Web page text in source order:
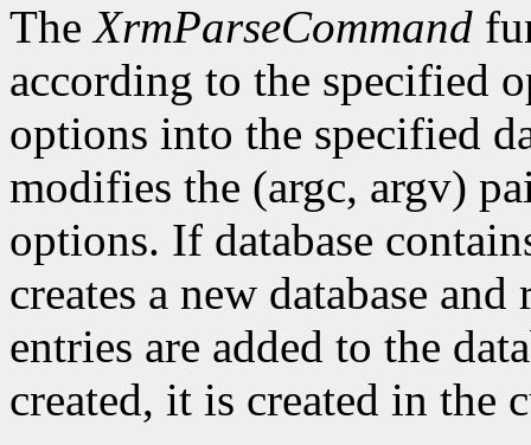
TheXrmParseCommand
according to the specified
options into the specified
modifies the (argc, argv)
options. If database
creates a new database
entries are added to the
created, it is created in the